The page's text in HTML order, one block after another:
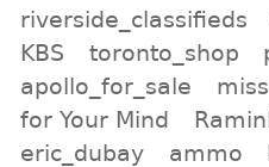
riverside_classifieds
KBS
toronto_shop
apollo_for_sale
for Your Mind
eric_dubay
ammo